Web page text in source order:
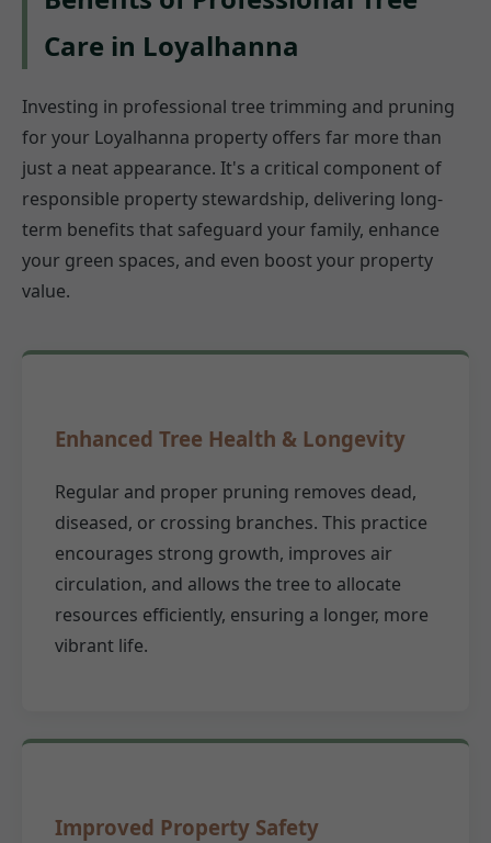
Care in Loyalhanna
Investing in professional tree trimming and pruning
for your Loyalhanna property offers far more than
just a neat appearance. It's a critical component of
responsible property stewardship, delivering long-
term benefits that safeguard your family, enhance
your green spaces, and even boost your property
value.
Enhanced Tree Health & Longevity
Regular and proper pruning removes dead,
diseased, or crossing branches. This practice
encourages strong growth, improves air
circulation, and allows the tree to allocate
resources efficiently, ensuring a longer, more
vibrant life.
Improved Property Safety